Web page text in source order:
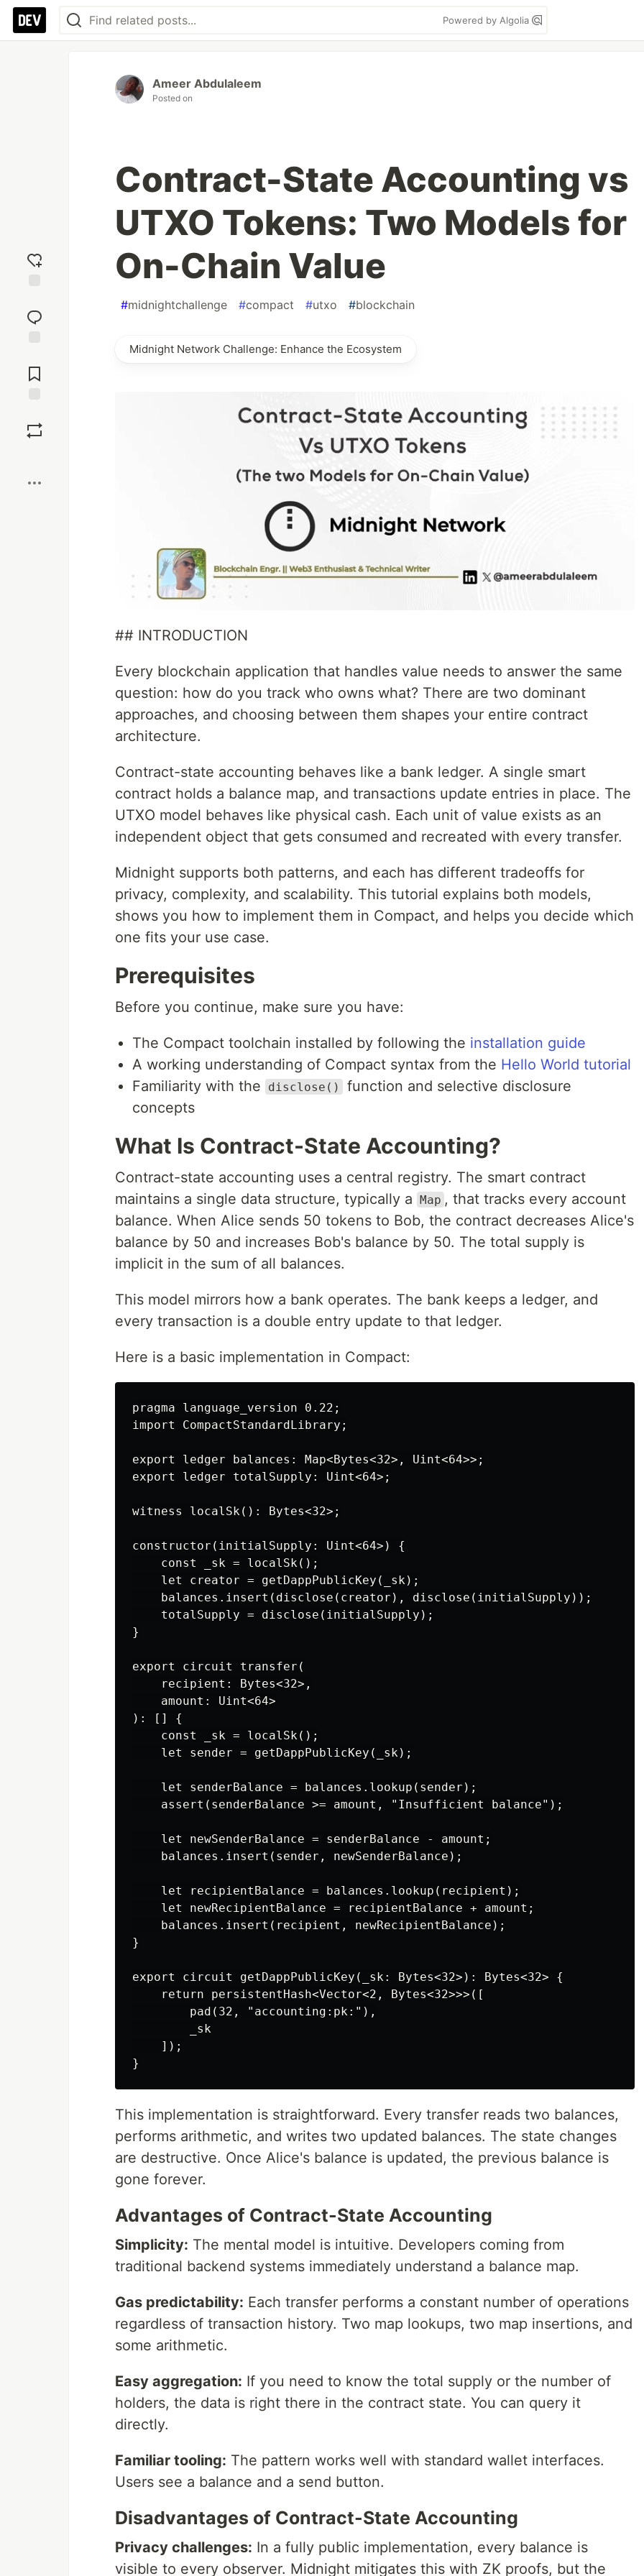
Powered by Algolia
reaction
Comments
Ameer Abdulaleem
Posted on
Contract-State Accounting vs
UTXO Tokens: Two Models for
On-Chain Value
#midnightchallenge #compact #utxo #blockchain
Midnight Network Challenge: Enhance the Ecosystem
## INTRODUCTION
Every blockchain application that handles value needs to answer the same
question: how do you track who owns what? There are two dominant
approaches, and choosing between them shapes your entire contract
architecture.
Contract-state accounting behaves like a bank ledger. A single smart
contract holds a balance map, and transactions update entries in place. The
UTXO model behaves like physical cash. Each unit of value exists as an
independent object that gets consumed and recreated with every transfer.
Midnight supports both patterns, and each has different tradeoffs for
privacy, complexity, and scalability. This tutorial explains both models,
shows you how to implement them in Compact, and helps you decide which
one fits your use case.
Prerequisites
Before you continue, make sure you have:
The Compact toolchain installed by following the installation guide
A working understanding of Compact syntax from the Hello World tutorial
Familiarity with the
disclose()
function and selective disclosure
concepts
What Is Contract-State Accounting?
Contract-state accounting uses a central registry. The smart contract
maintains a single data structure, typically a Map , that tracks every account
balance. When Alice sends 50 tokens to Bob, the contract decreases Alice's
balance by 50 and increases Bob's balance by 50. The total supply is
implicit in the sum of all balances.
This model mirrors how a bank operates. The bank keeps a ledger, and
every transaction is a double entry update to that ledger.
Here is a basic implementation in Compact:
pragma language_version 0.22;
import CompactStandardLibrary;
export ledger balances: Map<Bytes<32>, Uint<64>>;
export ledger totalSupply: Uint<64>;
witness localSk(): Bytes<32>;
constructor(initialSupply: Uint<64>) {
    const _sk = localSk();
    let creator = getDappPublicKey(_sk);
    balances.insert(disclose(creator), disclose(initialSupply));
    totalSupply = disclose(initialSupply);
}
export circuit transfer(
    recipient: Bytes<32>,
    amount: Uint<64>
): [] {
    const _sk = localSk();
    let sender = getDappPublicKey(_sk);
    let senderBalance = balances.lookup(sender);
    assert(senderBalance >= amount, "Insufficient balance");
    let newSenderBalance = senderBalance - amount;
    balances.insert(sender, newSenderBalance);
    let recipientBalance = balances.lookup(recipient);
    let newRecipientBalance = recipientBalance + amount;
    balances.insert(recipient, newRecipientBalance);
}
export circuit getDappPublicKey(_sk: Bytes<32>): Bytes<32> {
    return persistentHash<Vector<2, Bytes<32>>>([
        pad(32, "accounting:pk:"),
        _sk
    ]);
This implementation is straightforward. Every transfer reads two balances,
performs arithmetic, and writes two updated balances. The state changes
are destructive. Once Alice's balance is updated, the previous balance is
gone forever.
Advantages of Contract-State Accounting
Simplicity: The mental model is intuitive. Developers coming from
traditional backend systems immediately understand a balance map.
Gas predictability: Each transfer performs a constant number of operations
regardless of transaction history. Two map lookups, two map insertions, and
some arithmetic.
Easy aggregation: If you need to know the total supply or the number of
holders, the data is right there in the contract state. You can query it
directly.
Familiar tooling: The pattern works well with standard wallet interfaces.
Users see a balance and a send button.
Disadvantages of Contract-State Accounting
Privacy challenges: In a fully public implementation, every balance is
visible to every observer. Midnight mitigates this with ZK proofs, but the